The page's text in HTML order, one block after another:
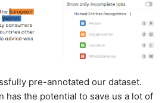
pre-annotated our dataset.
has the potential to save us a lot of